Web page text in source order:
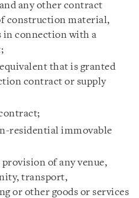
any other contract
construction material,
in connection with a
that is granted
contract or supply
residential immovable
of any venue,
transport,
or other goods or services